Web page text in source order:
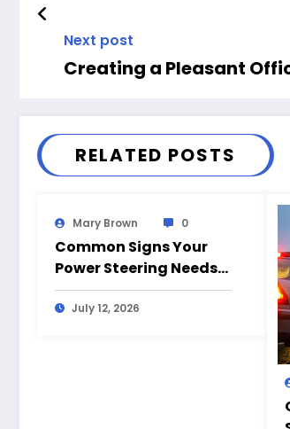
Next post
Creating a Pleasant
RELATED POSTS
Mary Brown 0
Common Signs Your
Power Steering Needs
Repair
July 12, 2026